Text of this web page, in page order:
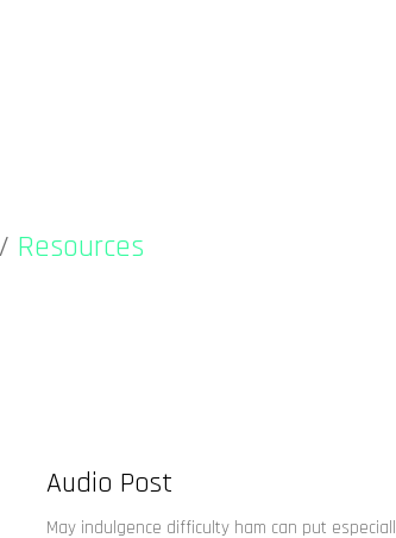
/ Resources
Audio Post
May indulgence difficulty ham can put